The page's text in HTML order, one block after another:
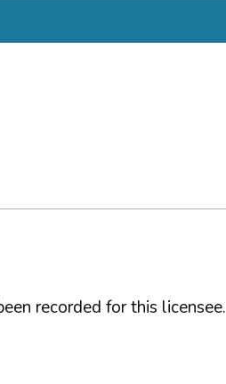
recorded for this licensee.